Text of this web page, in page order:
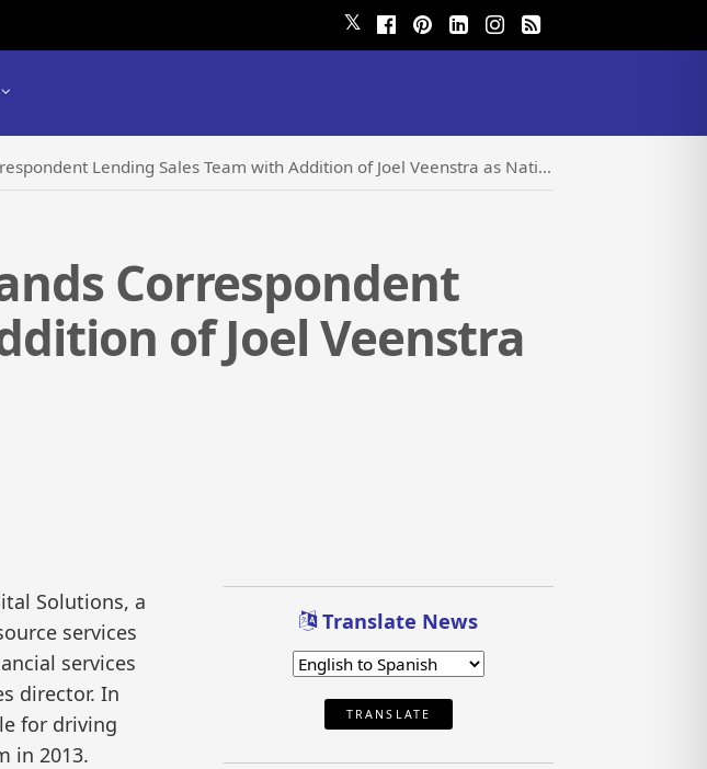
𝕏
Lending Sales Team with Addition of Joel Veenstra as National Sales Director
Correspondent
of Joel Veenstra
Solutions, a
services
services
director. In
for driving
in 2013.
Translate News
TRANSLATE